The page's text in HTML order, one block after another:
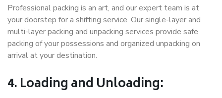
Professional packing is an art, and our expert team is at
your doorstep for a shifting service. Our single-layer and
multi-layer packing and unpacking services provide safe
packing of your possessions and organized unpacking on
arrival at your destination.
4. Loading and Unloading: